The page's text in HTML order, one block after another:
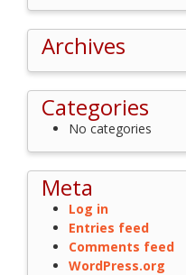
Archives
Categories
No categories
Meta
Log in
Entries feed
Comments feed
WordPress.org